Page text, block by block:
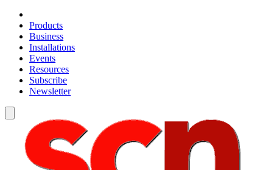
Products
Business
Installations
Events
Resources
Subscribe
Newsletter